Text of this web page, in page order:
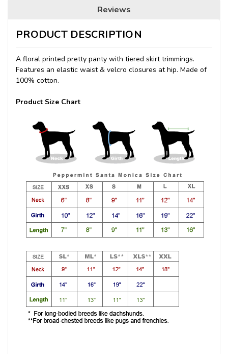
Reviews
PRODUCT DESCRIPTION
A floral printed pretty panty with tiered skirt trimmings.
Features an elastic waist & velcro closures at hip. Made of
100% cotton.
Product Size Chart